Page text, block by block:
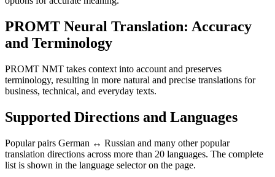
PROMT Neural Translation: Accuracy
and Terminology
PROMT NMT takes context into account and preserves
terminology, resulting in more natural and precise translations for
business, technical, and everyday texts.
Supported Directions and Languages
Popular pairs German ↔ Russian and many other popular
translation directions across more than 20 languages. The complete
list is shown in the language selector on the page.